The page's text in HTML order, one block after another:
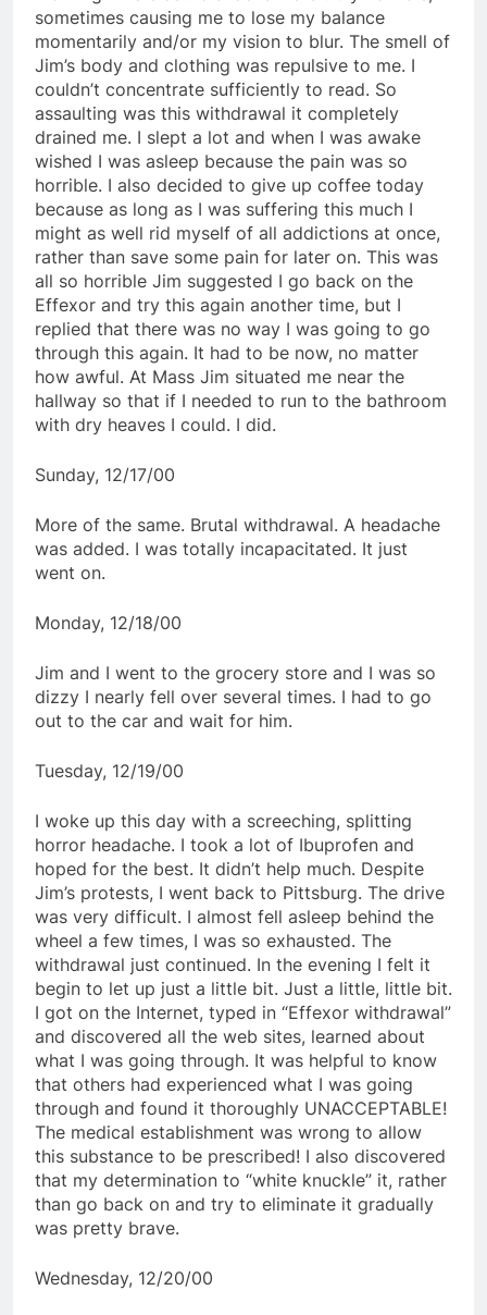
sometimes causing me to lose my balance
momentarily and/or my vision to blur. The smell of
Jim’s body and clothing was repulsive to me. I
couldn’t concentrate sufficiently to read. So
assaulting was this withdrawal it completely
drained me. I slept a lot and when I was awake
wished I was asleep because the pain was so
horrible. I also decided to give up coffee today
because as long as I was suffering this much I
might as well rid myself of all addictions at once,
rather than save some pain for later on. This was
all so horrible Jim suggested I go back on the
Effexor and try this again another time, but I
replied that there was no way I was going to go
through this again. It had to be now, no matter
how awful. At Mass Jim situated me near the
hallway so that if I needed to run to the bathroom
with dry heaves I could. I did.
Sunday, 12/17/00
More of the same. Brutal withdrawal. A headache
was added. I was totally incapacitated. It just
went on.
Monday, 12/18/00
Jim and I went to the grocery store and I was so
dizzy I nearly fell over several times. I had to go
out to the car and wait for him.
Tuesday, 12/19/00
I woke up this day with a screeching, splitting
horror headache. I took a lot of Ibuprofen and
hoped for the best. It didn’t help much. Despite
Jim’s protests, I went back to Pittsburg. The drive
was very difficult. I almost fell asleep behind the
wheel a few times, I was so exhausted. The
withdrawal just continued. In the evening I felt it
begin to let up just a little bit. Just a little, little bit.
I got on the Internet, typed in “Effexor withdrawal”
and discovered all the web sites, learned about
what I was going through. It was helpful to know
that others had experienced what I was going
through and found it thoroughly UNACCEPTABLE!
The medical establishment was wrong to allow
this substance to be prescribed! I also discovered
that my determination to “white knuckle” it, rather
than go back on and try to eliminate it gradually
was pretty brave.
Wednesday, 12/20/00